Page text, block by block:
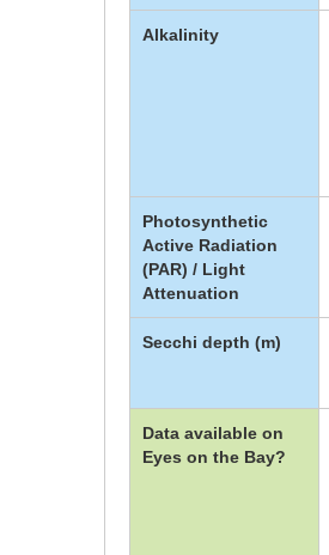
Alkalinity
Photosynthetic
Active Radiation
(PAR) / Light
Attenuation
Secchi depth (m)
Data available on
Eyes on the Bay?